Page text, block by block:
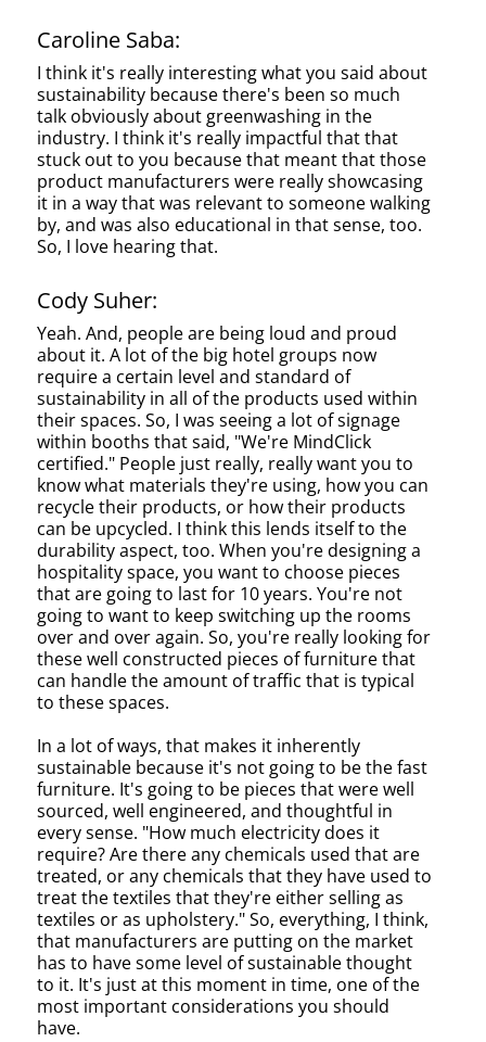
Caroline Saba:
I think it's really interesting what you said about
sustainability because there's been so much
talk obviously about greenwashing in the
industry. I think it's really impactful that that
stuck out to you because that meant that those
product manufacturers were really showcasing
it in a way that was relevant to someone walking
by, and was also educational in that sense, too.
So, I love hearing that.
Cody Suher:
Yeah. And, people are being loud and proud
about it. A lot of the big hotel groups now
require a certain level and standard of
sustainability in all of the products used within
their spaces. So, I was seeing a lot of signage
within booths that said, "We're MindClick
certified." People just really, really want you to
know what materials they're using, how you can
recycle their products, or how their products
can be upcycled. I think this lends itself to the
durability aspect, too. When you're designing a
hospitality space, you want to choose pieces
that are going to last for 10 years. You're not
going to want to keep switching up the rooms
over and over again. So, you're really looking for
these well constructed pieces of furniture that
can handle the amount of traffic that is typical
to these spaces.
In a lot of ways, that makes it inherently
sustainable because it's not going to be the fast
furniture. It's going to be pieces that were well
sourced, well engineered, and thoughtful in
every sense. "How much electricity does it
require? Are there any chemicals used that are
treated, or any chemicals that they have used to
treat the textiles that they're either selling as
textiles or as upholstery." So, everything, I think,
that manufacturers are putting on the market
has to have some level of sustainable thought
to it. It's just at this moment in time, one of the
most important considerations you should
have.